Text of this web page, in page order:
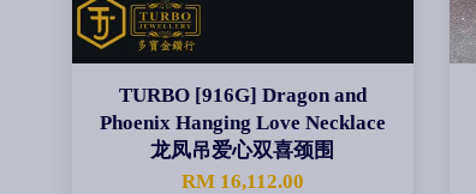
TURBO [916G] Dragon and
Phoenix Hanging Love Necklace
龙凤吊爱心双喜颈围
RM 16,112.00